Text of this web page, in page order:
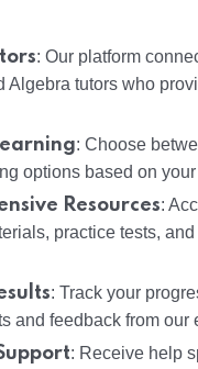
: Our platform
Algebra tutors who
: Choose
options based on
Resources:
practice tests,
: Track your
and feedback from our
: Receive help